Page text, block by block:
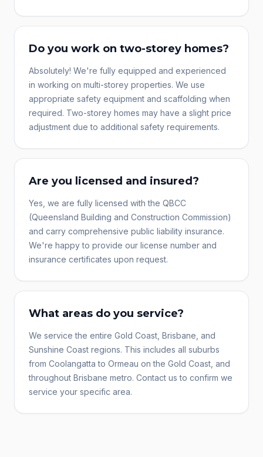
Do you work on two-storey homes?
Absolutely! We're fully equipped and experienced
in working on multi-storey properties. We use
appropriate safety equipment and scaffolding when
required. Two-storey homes may have a slight price
adjustment due to additional safety requirements.
Are you licensed and insured?
Yes, we are fully licensed with the QBCC
(Queensland Building and Construction Commission)
and carry comprehensive public liability insurance.
We're happy to provide our license number and
insurance certificates upon request.
What areas do you service?
We service the entire Gold Coast, Brisbane, and
Sunshine Coast regions. This includes all suburbs
from Coolangatta to Ormeau on the Gold Coast, and
throughout Brisbane metro. Contact us to confirm we
service your specific area.